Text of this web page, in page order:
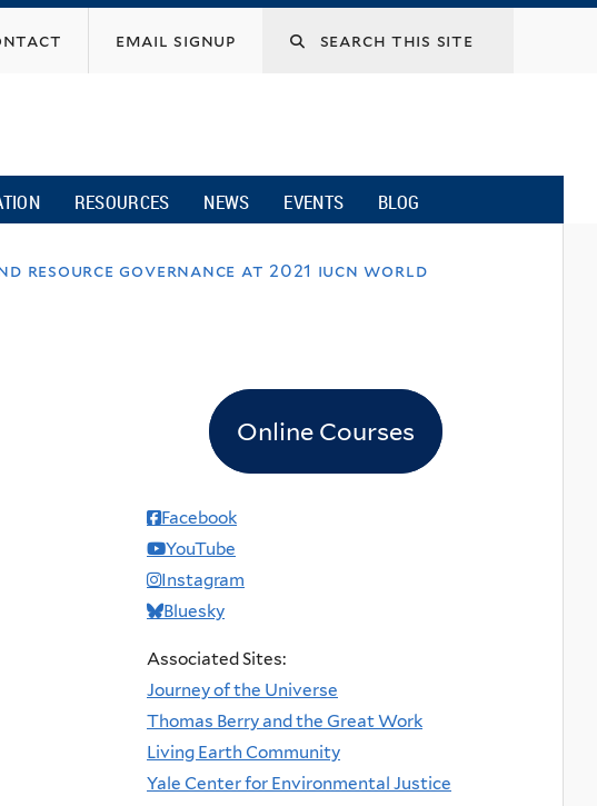
email signup
RESOURCES NEWS EVENTS BLOG
resource governance at 2021 iucn world
Online Courses
Facebook
YouTube
Instagram
Bluesky
Associated Sites:
Journey of the Universe
Thomas Berry and the Great Work
Living Earth Community
Yale Center for Environmental Justice